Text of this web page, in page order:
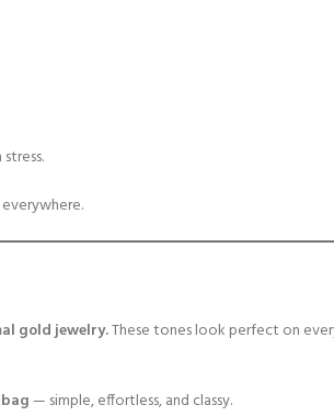
gold jewelry.These tones look perfect on
— simple, effortless, and classy.